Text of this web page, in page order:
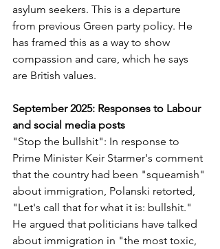
asylum seekers. This is a departure
from previous Green party policy. He
has framed this as a way to show
compassion and care, which he says
are British values.
September 2025: Responses to Labour
and social media posts
"Stop the bullshit": In response to
Prime Minister Keir Starmer's comment
that the country had been "squeamish"
about immigration, Polanski retorted,
"Let's call that for what it is: bullshit."
He argued that politicians have talked
about immigration in "the most toxic,